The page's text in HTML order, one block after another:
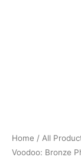
Home / All
Voodoo: Bronze